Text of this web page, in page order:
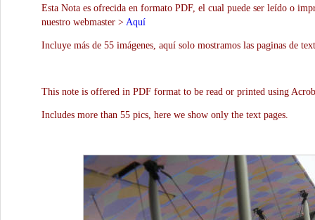
Esta Nota es ofrecida en formato PDF, el cual puede ser leído o
nuestro webmaster > Aquí
Incluye más de 55 imágenes, aquí solo mostramos las paginas de
This note is offered in PDF format to be read or printed using
Includes more than 55 pics, here we show only the text pages.